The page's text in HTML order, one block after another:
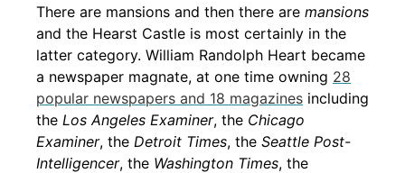
There are mansions and then there are mansions
and the Hearst Castle is most certainly in the
latter category. William Randolph Heart became
a newspaper magnate, at one time owning 28
popular newspapers and 18 magazines including
the Los Angeles Examiner, the Chicago
Examiner, the Detroit Times, the Seattle Post-
Intelligencer, the Washington Times, the